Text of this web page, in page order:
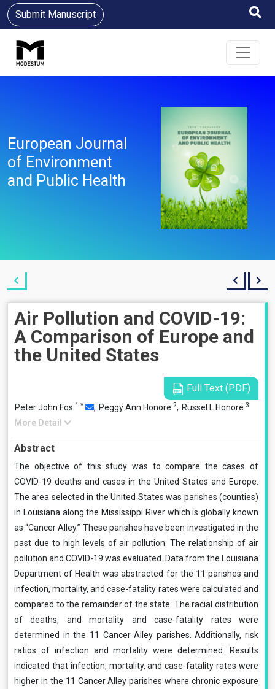
Submit Manuscript
European Journal
of Environment
and Public Health
Air Pollution and COVID-19:
A Comparison of Europe and
the United States
Full Text (PDF)
Peter John Fos 1 * , Peggy Ann Honore 2, Russel L Honore 3
More Detail
Abstract
The objective of this study was to compare the cases of
COVID-19 deaths and cases in the United States and Europe.
The area selected in the United States was parishes (counties)
in Louisiana along the Mississippi River which is globally known
as “Cancer Alley.” These parishes have been investigated in the
past due to high levels of air pollution. The relationship of air
pollution and COVID-19 was evaluated. Data from the Louisiana
Department of Health was abstracted for the 11 parishes and
infection, mortality, and case-fatality rates were calculated and
compared to the remainder of the state. The racial distribution
of deaths, and mortality and case-fatality rates were
determined in the 11 Cancer Alley parishes. Additionally, risk
ratios of infection and mortality were determined. Results
indicated that infection, mortality, and case-fatality rates were
higher in the 11 Cancer Alley parishes where chronic exposure